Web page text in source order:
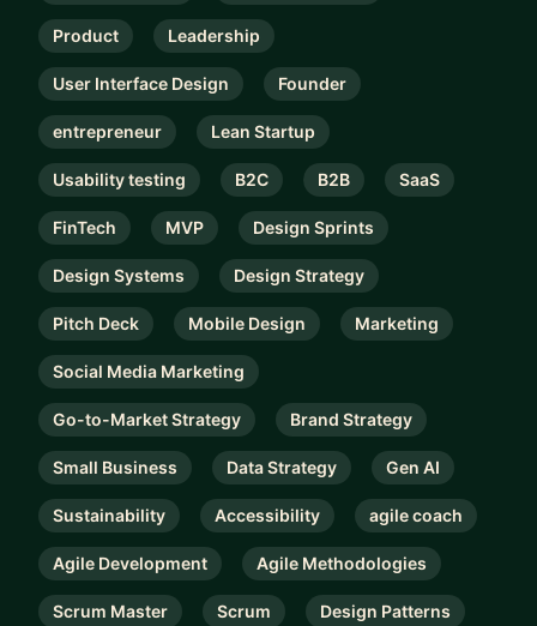
Product Leadership
User Interface Design Founder
entrepreneur Lean Startup
Usability testing B2C B2B SaaS
FinTech MVP Design Sprints
Design Systems Design Strategy
Pitch Deck Mobile Design Marketing
Social Media Marketing
Go-to-Market Strategy Brand Strategy
Small Business Data Strategy Gen AI
Sustainability Accessibility agile coach
Agile Development Agile Methodologies
Scrum Master Scrum Design Patterns